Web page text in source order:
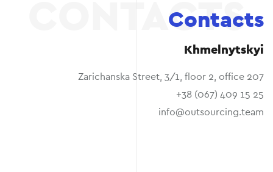
Contacts
Khmelnytskyi
Zarichanska Street, 3/1, floor 2, office 207
+38 (067) 409 15 25
info@outsourcing.team